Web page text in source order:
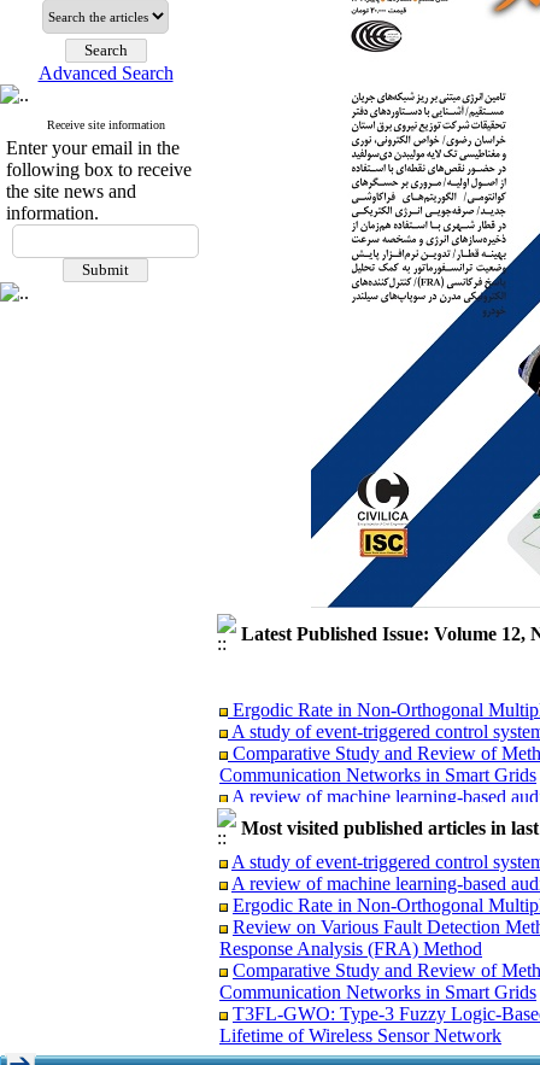
Advanced Search
Receive site information
Enter your email in the
following box to receive
the site news and
information.
Latest Published Issue: Volume 12,
Ergodic Rate in Non-Orthogonal
A study of event-triggered control
Comparative Study and Review of
Communication Networks in Smart Grids
A review of machine learning-based
T3FL-GWO: Type-3 Fuzzy Logic-
Lifetime of Wireless Sensor Network
Review on Various Fault Detection
Response Analysis (FRA) Method
Ergodic Rate in Non-Orthogonal
A study of event-triggered control
Comparative Study and Review of
Communication Networks in Smart Grids
Most visited published articles in
A study of event-triggered control
A review of machine learning-based
Ergodic Rate in Non-Orthogonal
Review on Various Fault Detection
Response Analysis (FRA) Method
Comparative Study and Review of
Communication Networks in Smart Grids
T3FL-GWO: Type-3 Fuzzy Logic-
Lifetime of Wireless Sensor Network